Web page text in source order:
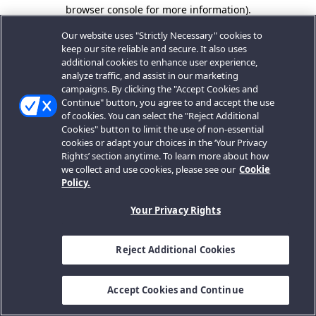
browser console for more information).
Our website uses "Strictly Necessary" cookies to
keep our site reliable and secure. It also uses
additional cookies to enhance user experience,
analyze traffic, and assist in our marketing
campaigns. By clicking the "Accept Cookies and
Continue" button, you agree to and accept the use
of cookies. You can select the "Reject Additional
Cookies" button to limit the use of non-essential
cookies or adapt your choices in the ‘Your Privacy
Rights’ section anytime. To learn more about how
we collect and use cookies, please see our Cookie
Policy.
Your Privacy Rights
Reject Additional Cookies
Accept Cookies and Continue